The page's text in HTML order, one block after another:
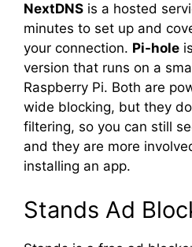
NextDNS is a hosted
minutes to set up and
your connection. Pi-hole
version that runs on a
Raspberry Pi. Both are
wide blocking, but they
filtering, so you can still
and they are more
installing an app.
Stands Ad